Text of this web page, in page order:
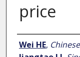
price
Author
Wei HE,